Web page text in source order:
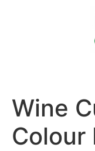
Wine
Colour